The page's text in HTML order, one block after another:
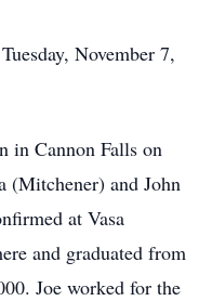
November 7,
in Cannon Falls on
(Mitchener) and John
at Vasa
and graduated from
Joe worked for the